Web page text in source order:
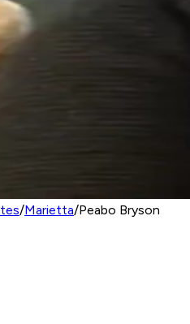
/Marietta/Peabo Bryson